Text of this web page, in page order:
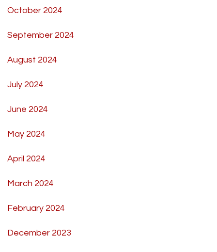
October 2024
September 2024
August 2024
July 2024
June 2024
May 2024
April 2024
March 2024
February 2024
December 2023